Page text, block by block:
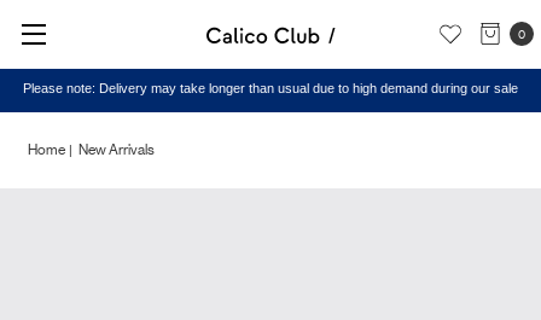
0
Please note: Delivery may take longer than usual due to high demand during our sale
Home New Arrivals